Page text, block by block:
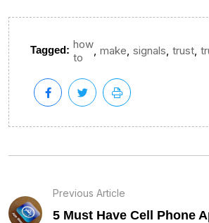
Tagged: how
to
make signals trust
Previous Article
5 Must Have Cell Phone